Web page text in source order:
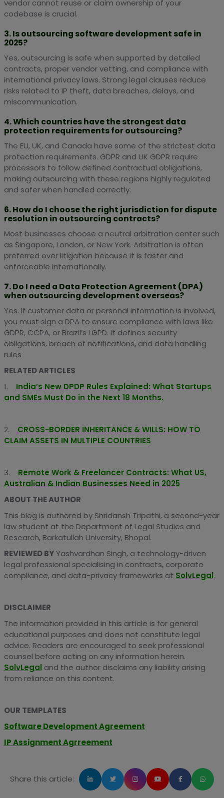
vendor cannot reuse or claim ownership of your
codebase is crucial.
3. Is outsourcing software development safe in
2025?
Yes, outsourcing is safe when supported by detailed
contracts, proper vendor vetting, and compliance with
international privacy laws. Strong legal clauses reduce
risks related to IP theft, data breaches, delays, and
miscommunication.
4. Which countries have the strongest data
protection requirements for outsourcing?
The EU, UK, and Canada have some of the strictest data
protection requirements. GDPR and UK GDPR require
processors to follow defined contractual obligations,
making outsourcing with these regions highly regulated
and safer when handled correctly.
6. How do I choose the right jurisdiction for dispute
resolution in outsourcing contracts?
Most businesses choose a neutral arbitration center such
as Singapore, London, or New York. Arbitration is often
preferred over litigation because it is faster and
enforceable internationally.
7. Do I need a Data Protection Agreement (DPA)
when outsourcing development overseas?
Yes. If customer data or personal information is involved,
you must sign a DPA to ensure compliance with laws like
GDPR, CCPA, or Brazil’s LGPD. It defines security
obligations, breach of notifications, and data handling
rules
RELATED ARTICLES
1. India’s New DPDP Rules Explained: What Startups
and SMEs Must Do in the Next 18 Months.
2. CROSS-BORDER INHERITANCE & WILLS: HOW TO
CLAIM ASSETS IN MULTIPLE COUNTRIES
3. Remote Work & Freelancer Contracts: What US,
Australian & Indian Businesses Need in 2025
ABOUT THE AUTHOR
This blog is authored by Shridansh Tripathi, a second-year
law student at the Department of Legal Studies and
Research, Barkatullah University, Bhopal.
REVIEWED BYYashvardhan Singh, a technology-driven
legal professional specialising in contracts, corporate
compliance, and data-privacy frameworks at SolvLegal.
DISCLAIMER
The information provided in this article is for general
educational purposes and does not constitute legal
advice. Readers are encouraged to seek professional
counsel before acting on any information herein.
SolvLegal and the author disclaims any liability arising
from reliance on this content.
OUR TEMPLATES
Software Development Agreement
IP Assignment Agrreement
Share this article: